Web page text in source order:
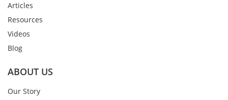
Articles
Resources
Videos
Blog
ABOUT US
Our Story